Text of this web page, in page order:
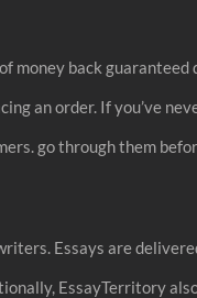
money back guaranteed
an order. If you’ve
go through them
Essays are
EssayTerritory